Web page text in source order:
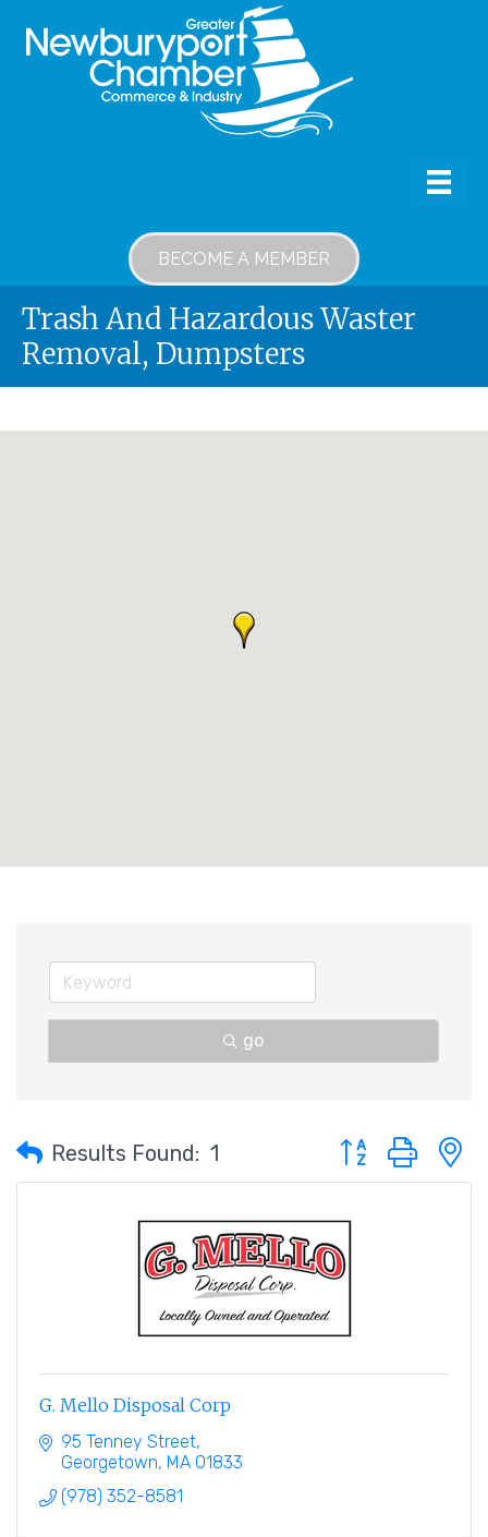
BECOME A MEMBER
Trash And Hazardous Waster
Removal, Dumpsters
go
Results Found: 1 Button group with
G. Mello Disposal Corp
95 Tenney Street
Georgetown MA 01833
(978) 352-8581